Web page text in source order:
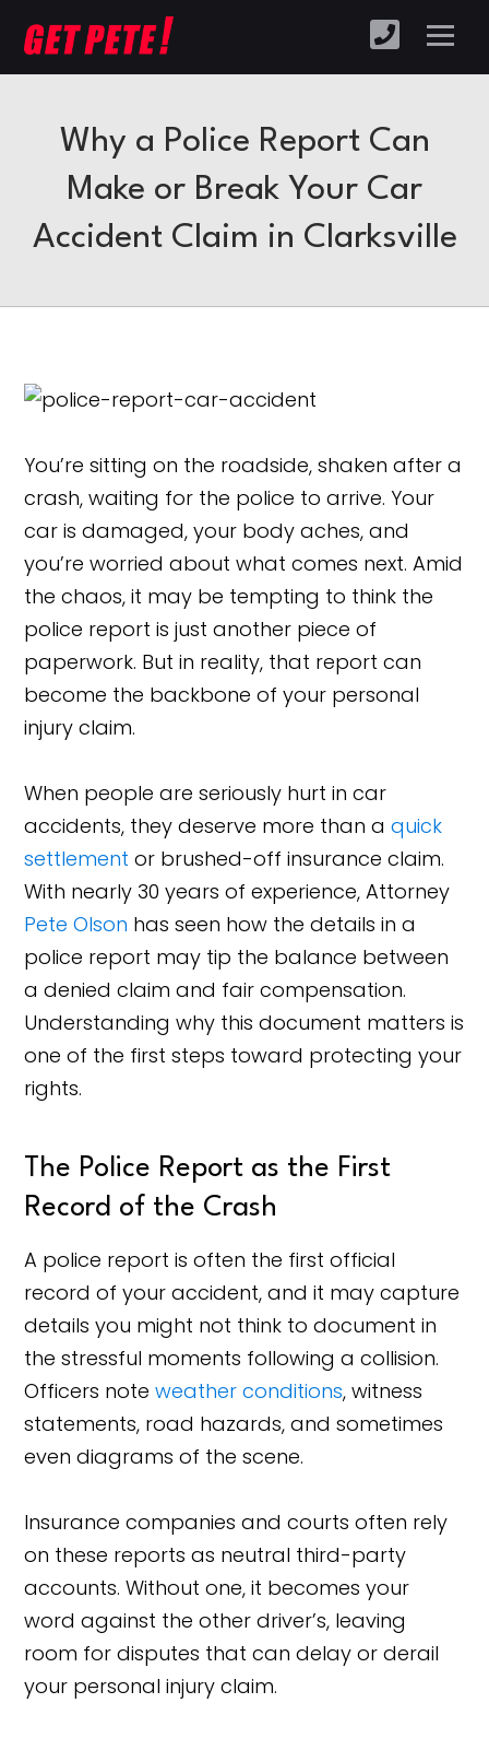
Why a Police Report Can
Make or Break Your Car
Accident Claim in Clarksville
You’re sitting on the roadside, shaken after a
crash, waiting for the police to arrive. Your
car is damaged, your body aches, and
you’re worried about what comes next. Amid
the chaos, it may be tempting to think the
police report is just another piece of
paperwork. But in reality, that report can
become the backbone of your personal
injury claim.
When people are seriously hurt in car
accidents, they deserve more than aquick
settlement or brushed-off insurance claim.
With nearly 30 years of experience, Attorney
Pete Olson has seen how the details in a
police report may tip the balance between
a denied claim and fair compensation.
Understanding why this document matters is
one of the first steps toward protecting your
rights.
The Police Report as the First
Record of the Crash
A police report is often the first official
record of your accident, and it may capture
details you might not think to document in
the stressful moments following a collision.
Officers noteweather conditions, witness
statements, road hazards, and sometimes
even diagrams of the scene.
Insurance companies and courts often rely
on these reports as neutral third-party
accounts. Without one, it becomes your
word against the other driver’s, leaving
room for disputes that can delay or derail
your personal injury claim.